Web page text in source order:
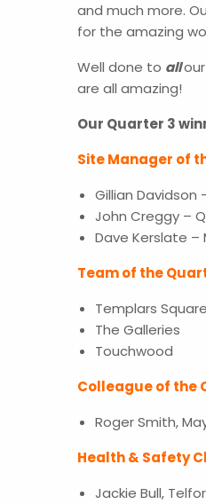
and much more.
for the amazing
Well done to all
are all amazing!
Our Quarter 3
Site Manager of
Gillian Davidson
John Creggy –
Dave Kerslate –
Team of the
Templars Square
The Galleries
Touchwood
Colleague of the
Roger Smith,
Health & Safety
Jackie Bull,